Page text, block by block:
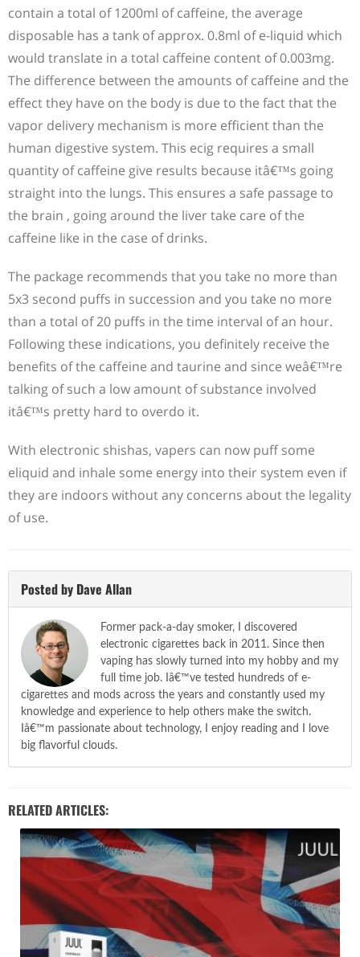
contain a total of 1200ml of caffeine, the average
disposable has a tank of approx. 0.8ml of e-liquid which
would translate in a total caffeine content of 0.003mg.
The difference between the amounts of caffeine and the
effect they have on the body is due to the fact that the
vapor delivery mechanism is more efficient than the
human digestive system. This ecig requires a small
quantity of caffeine give results because itâ€™s going
straight into the lungs. This ensures a safe passage to
the brain , going around the liver take care of the
caffeine like in the case of drinks.
The package recommends that you take no more than
5x3 second puffs in succession and you take no more
than a total of 20 puffs in the time interval of an hour.
Following these indications, you definitely receive the
benefits of the caffeine and taurine and since weâ€™re
talking of such a low amount of substance involved
itâ€™s pretty hard to overdo it.
With electronic shishas, vapers can now puff some
eliquid and inhale some energy into their system even if
they are indoors without any concerns about the legality
of use.
Posted by Dave Allan
Former pack-a-day smoker, I discovered
electronic cigarettes back in 2011. Since then
vaping has slowly turned into my hobby and my
full time job. Iâ€™ve tested hundreds of e-
cigarettes and mods across the years and constantly used my
knowledge and experience to help others make the switch.
Iâ€™m passionate about technology, I enjoy reading and I love
big flavorful clouds.
RELATED ARTICLES: